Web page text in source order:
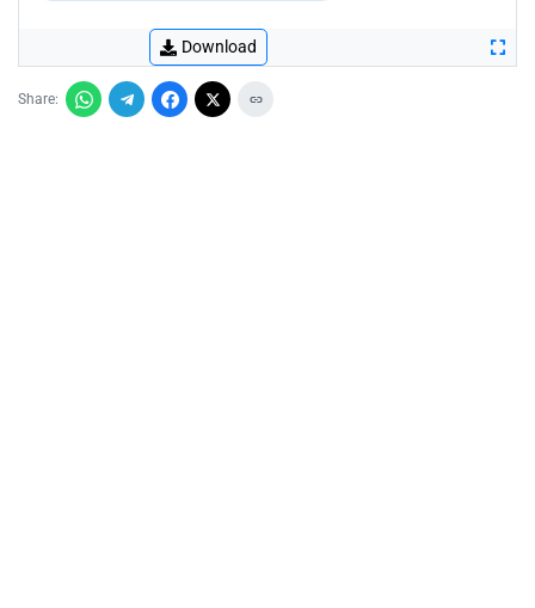
Download
Share: